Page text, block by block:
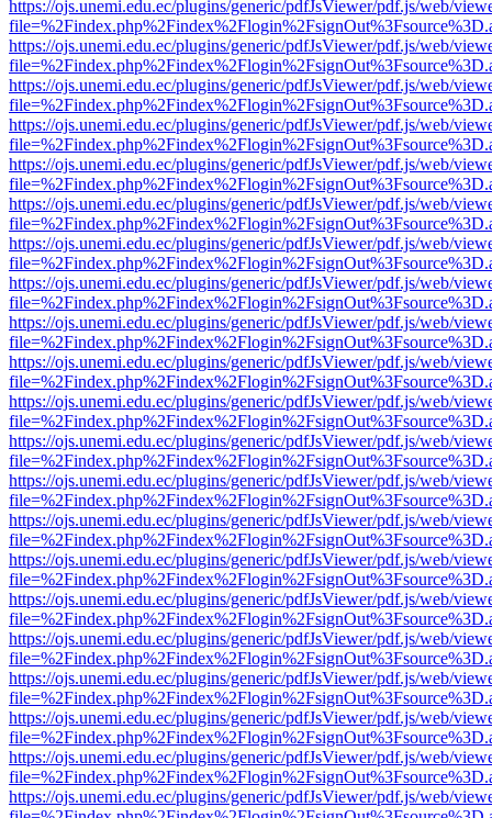
https://ojs.unemi.edu.ec/plugins/generic/pdfJsViewer/pdf.js/web/
https://ojs.unemi.edu.ec/plugins/generic/pdfJsViewer/pdf.js/web/
https://ojs.unemi.edu.ec/plugins/generic/pdfJsViewer/pdf.js/web/
https://ojs.unemi.edu.ec/plugins/generic/pdfJsViewer/pdf.js/web/
https://ojs.unemi.edu.ec/plugins/generic/pdfJsViewer/pdf.js/web/
https://ojs.unemi.edu.ec/plugins/generic/pdfJsViewer/pdf.js/web/
https://ojs.unemi.edu.ec/plugins/generic/pdfJsViewer/pdf.js/web/
https://ojs.unemi.edu.ec/plugins/generic/pdfJsViewer/pdf.js/web/
https://ojs.unemi.edu.ec/plugins/generic/pdfJsViewer/pdf.js/web/
https://ojs.unemi.edu.ec/plugins/generic/pdfJsViewer/pdf.js/web/
https://ojs.unemi.edu.ec/plugins/generic/pdfJsViewer/pdf.js/web/
https://ojs.unemi.edu.ec/plugins/generic/pdfJsViewer/pdf.js/web/
https://ojs.unemi.edu.ec/plugins/generic/pdfJsViewer/pdf.js/web/
https://ojs.unemi.edu.ec/plugins/generic/pdfJsViewer/pdf.js/web/
https://ojs.unemi.edu.ec/plugins/generic/pdfJsViewer/pdf.js/web/
https://ojs.unemi.edu.ec/plugins/generic/pdfJsViewer/pdf.js/web/
https://ojs.unemi.edu.ec/plugins/generic/pdfJsViewer/pdf.js/web/
https://ojs.unemi.edu.ec/plugins/generic/pdfJsViewer/pdf.js/web/
https://ojs.unemi.edu.ec/plugins/generic/pdfJsViewer/pdf.js/web/
https://ojs.unemi.edu.ec/plugins/generic/pdfJsViewer/pdf.js/web/
https://ojs.unemi.edu.ec/plugins/generic/pdfJsViewer/pdf.js/web/